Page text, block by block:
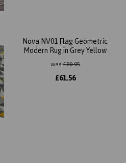
Nova NV01 Flag Geometric
Modern Rug in Grey Yellow
was£80.95
£61.56